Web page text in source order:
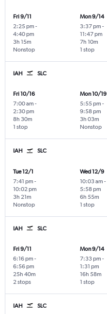
Fri 9/11
2:25 pm -
4:40 pm
Nonstop
3h 15m
Mon 9/14
3:37 pm -
11:47 pm
1 stop
7h 10m
IAH SLC
Fri 10/16
7:00 am -
2:30 pm
1 stop
8h 30m
Mon 10/19
5:55 pm -
9:58 pm
Nonstop
3h 03m
IAH SLC
Tue 12/1
7:41 pm -
10:02 pm
Nonstop
3h 21m
Wed 12/9
10:03 am -
5:58 pm
1 stop
6h 55m
IAH SLC
Fri 9/11
6:16 pm -
6:56 pm
2 stops
25h 40m
Mon 9/14
7:33 pm -
1:31 pm
1 stop
16h 58m
IAH SLC